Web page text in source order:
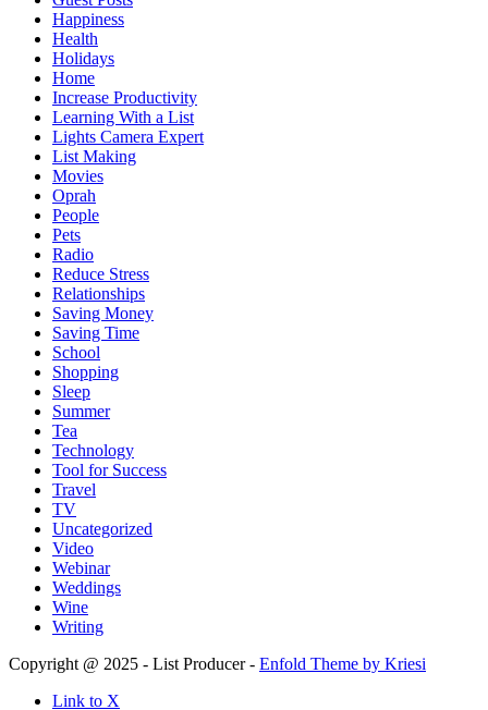
Happiness
Health
Holidays
Home
Increase Productivity
Learning With a List
Lights Camera Expert
List Making
Movies
Oprah
People
Pets
Radio
Reduce Stress
Relationships
Saving Money
Saving Time
School
Shopping
Sleep
Summer
Tea
Technology
Tool for Success
Travel
TV
Uncategorized
Video
Webinar
Weddings
Wine
Writing
Copyright @ 2025 - List Producer - Enfold Theme by Kriesi
Link to X